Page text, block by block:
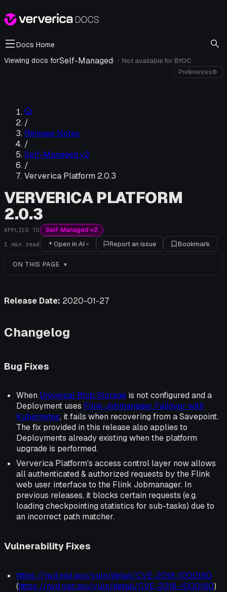
Docs Home
Viewing docs forSelf-Managed· i Not available for BYOC
Preferences⚙
/
Release Notes
/
Self-Managed v2
/
Ververica Platform 2.0.3
VERVERICA PLATFORM
2.0.3
APPLIES TO Self-Managed v2
1 min read Open in AI Report an issue Bookmark
ON THIS PAGE
Release Date: 2020-01-27
Changelog
Bug Fixes
When Universal Blob Storage is not configured and a
Deployment uses Flink Jobmanager Failover with
Kubernetes, it fails when recovering from a Savepoint.
The fix provided in this release also applies to
Deployments already existing when the platform
upgrade is performed.
Ververica Platform's access control layer now allows
all authenticated & authorized requests by the Flink
web user interface to the Flink Jobmanager. In
previous releases, it blocks certain requests (e.g.
loading checkpointing statistics for sub-tasks) due to
an incorrect path matcher.
Vulnerability Fixes
https://nvd.nist.gov/vuln/detail/CVE-2018-1000180
(https://nvd.nist.gov/vuln/detail/CVE-2018-1000180)